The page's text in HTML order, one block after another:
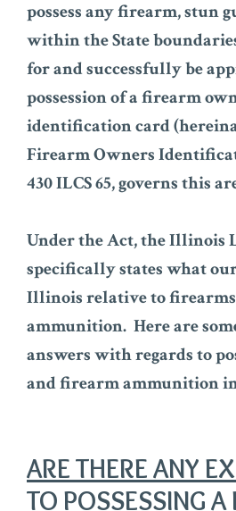
possess any firearm, stun
within the State
for and successfully be
possession of a firearm
identification card
Firearm Owners
430 ILCS 65, governs this
Under the Act, the Illinois
specifically states what
Illinois relative to
ammunition. Here are
answers with regards to
and firearm ammunition
ARE THERE ANY
TO POSSESSING A